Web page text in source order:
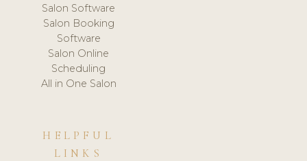
Salon Software
Salon Booking
Software
Salon Online
Scheduling
All in One Salon
HELPFUL
LINKS